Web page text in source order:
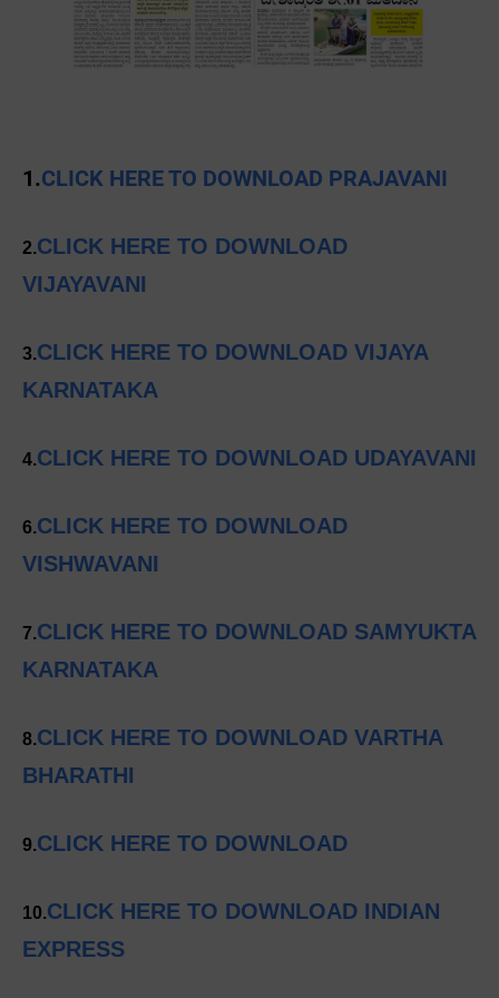
1.CLICK HERE TO DOWNLOAD PRAJAVANI
2.CLICK HERE TO DOWNLOAD
VIJAYAVANI
3.CLICK HERE TO DOWNLOAD VIJAYA
KARNATAKA
4.CLICK HERE TO DOWNLOAD UDAYAVANI
6.CLICK HERE TO DOWNLOAD
VISHWAVANI
7.CLICK HERE TO DOWNLOAD SAMYUKTA
KARNATAKA
8.CLICK HERE TO DOWNLOAD VARTHA
BHARATHI
9.CLICK HERE TO DOWNLOAD
10.CLICK HERE TO DOWNLOAD INDIAN
EXPRESS